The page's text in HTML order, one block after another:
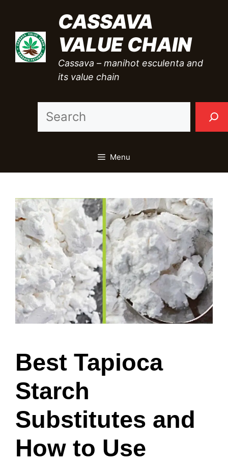
content
CASSAVA
VALUE CHAIN
Cassava – manihot esculenta and
its value chain
Menu
Best Tapioca
Starch
Substitutes and
How to Use